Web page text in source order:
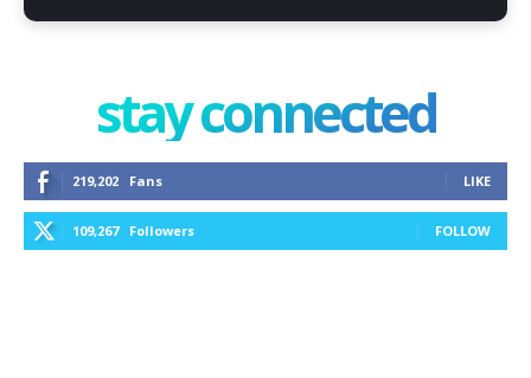
stay connected
219,202 Fans LIKE
109,267 Followers FOLLOW